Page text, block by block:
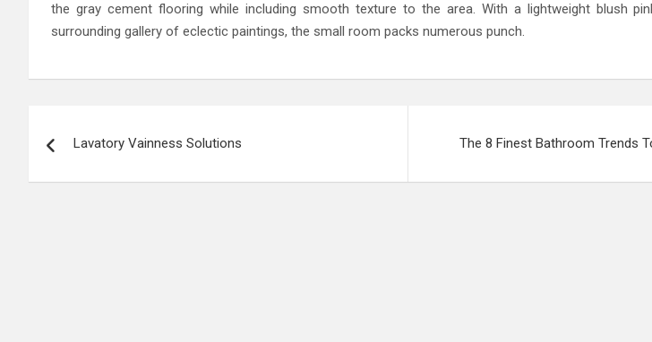
the gray cement flooring while including smooth texture to the area. With a lightweight blush
surrounding gallery of eclectic paintings, the small room packs numerous punch.
navigation
Lavatory Vainness Solutions The 8 Finest Bathroom Trends